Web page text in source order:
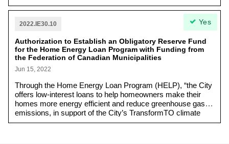
Bank (CIB) requires the City and the TTC to enter into a
non- binding Memorandum of Understanding before a final
agreement for a multi-year credit facility is completed.”
2022.IE30.10
Authorization to Establish an Obligatory Reserve Fund
for the Home Energy Loan Program with Funding from
the Federation of Canadian Municipalities
Jun 15, 2022
Through the Home Energy Loan Program (HELP), “the City
offers low-interest loans to help homeowners make their
homes more energy efficient and reduce greenhouse gas
emissions, in support of the City’s TransformTO climate
action strategy and net-zero emissions target.
Yes